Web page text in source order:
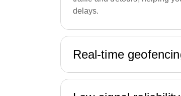
delays.
Real-time